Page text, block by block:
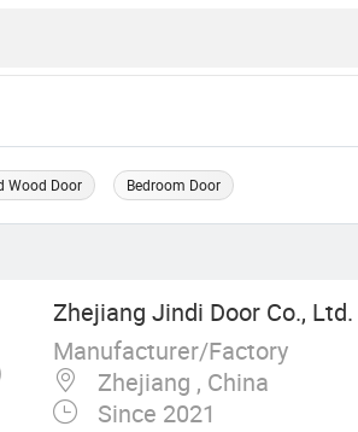
Wood Door Bedroom Door
Zhejiang Jindi Door Co., Ltd.
Manufacturer/Factory
Zhejiang , China
Since 2021